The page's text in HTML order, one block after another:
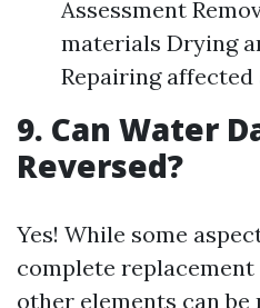
Assessment
materials Drying
Repairing affected
9. Can Water
Reversed?
Yes! While some
complete
other elements can